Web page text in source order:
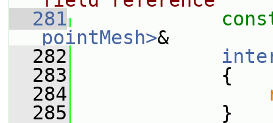
  281
pointMesh>&
  282
  283
{
  284
  285
}